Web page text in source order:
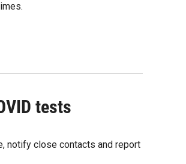
tests
notify close contacts and report